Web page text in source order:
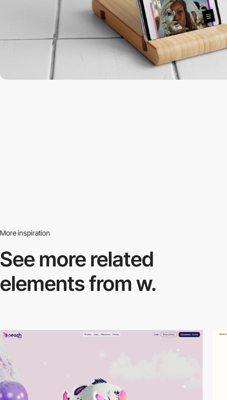
More inspiration
See more related
elements from w.